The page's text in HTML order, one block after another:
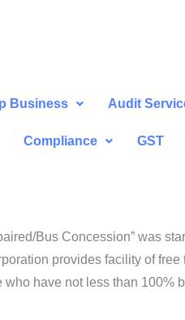
Business Audit
Compliance GST
Bus Concession” was
provides facility of
have not less than